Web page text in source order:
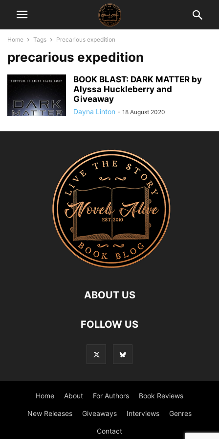
Home Tags Precarious expedition
precarious expedition
BOOK BLAST: DARK MATTER by
Alyssa Huckleberry and
Giveaway
Dayna Linton - 18 August 2020
ABOUT US
FOLLOW US
Home About For Authors Book Reviews
New Releases Giveaways Interviews Genres
Contact